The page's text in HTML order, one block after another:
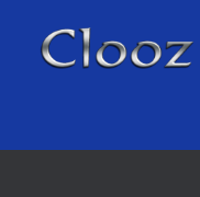
content